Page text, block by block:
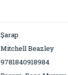
Şarap
Mitchell Beazley
9781840918984